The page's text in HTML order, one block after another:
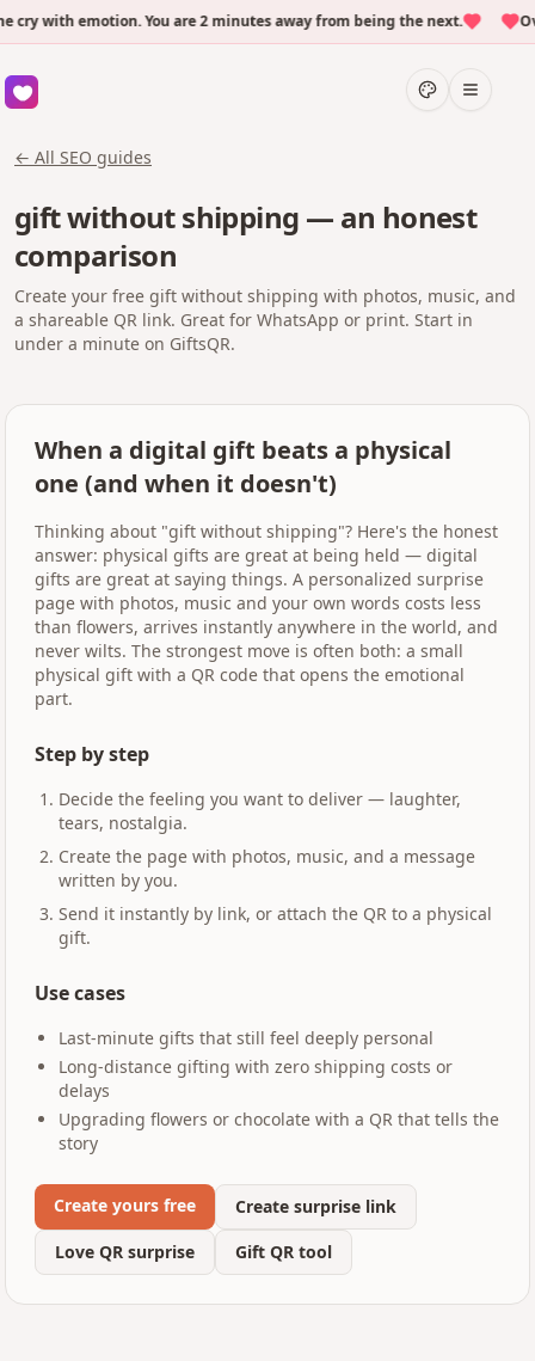
with emotion. You are 2 minutes away from being the next.
← All SEO guides
gift without shipping — an honest
comparison
Create your free gift without shipping with photos, music, and
a shareable QR link. Great for WhatsApp or print. Start in
under a minute on GiftsQR.
When a digital gift beats a physical
one (and when it doesn't)
Thinking about "gift without shipping"? Here's the honest
answer: physical gifts are great at being held — digital
gifts are great at saying things. A personalized surprise
page with photos, music and your own words costs less
than flowers, arrives instantly anywhere in the world, and
never wilts. The strongest move is often both: a small
physical gift with a QR code that opens the emotional
part.
Step by step
Decide the feeling you want to deliver — laughter,
tears, nostalgia.
Create the page with photos, music, and a message
written by you.
Send it instantly by link, or attach the QR to a physical
gift.
Use cases
Last-minute gifts that still feel deeply personal
Long-distance gifting with zero shipping costs or
delays
Upgrading flowers or chocolate with a QR that tells the
story
Create yours free
Create surprise link
Love QR surprise
Gift QR tool